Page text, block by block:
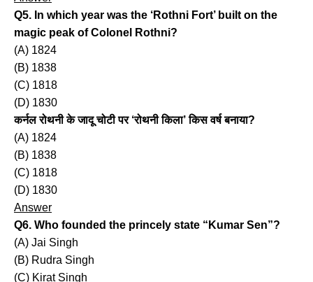
Q5. In which year was the ‘Rothni Fort’ built on the
magic peak of Colonel Rothni?
(A) 1824
(B) 1838
(C) 1818
(D) 1830
कर्नल रोथनी के जादू चोटी पर ‘रोथनी किला’ किस वर्ष बनाया?
(A) 1824
(B) 1838
(C) 1818
(D) 1830
Answer
Q6. Who founded the princely state “Kumar Sen”?
(A) Jai Singh
(B) Rudra Singh
(C) Kirat Singh